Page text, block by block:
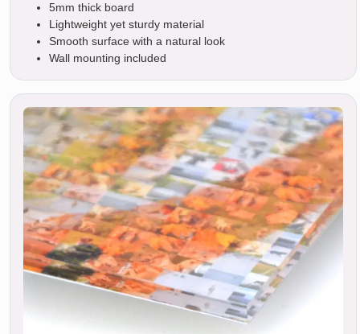
5mm thick board
Lightweight yet sturdy material
Smooth surface with a natural look
Wall mounting included